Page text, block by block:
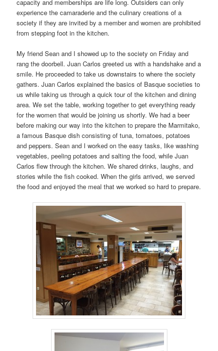
capacity and memberships are life long. Outsiders can only
experience the camaraderie and the culinary creations of a
society if they are invited by a member and women are prohibited
from stepping foot in the kitchen.
My friend Sean and I showed up to the society on Friday and
rang the doorbell. Juan Carlos greeted us with a handshake and a
smile. He proceeded to take us downstairs to where the society
gathers. Juan Carlos explained the basics of Basque societies to
us while taking us through a quick tour of the kitchen and dining
area. We set the table, working together to get everything ready
for the women that would be joining us shortly. We had a beer
before making our way into the kitchen to prepare the Marmitako,
a famous Basque dish consisting of tuna, tomatoes, potatoes
and peppers. Sean and I worked on the easy tasks, like washing
vegetables, peeling potatoes and salting the food, while Juan
Carlos flew through the kitchen. We shared drinks, laughs, and
stories while the fish cooked. When the girls arrived, we served
the food and enjoyed the meal that we worked so hard to prepare.